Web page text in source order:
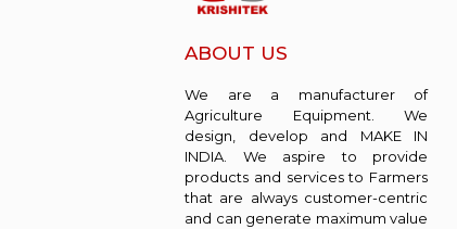
ABOUT US
We are a manufacturer of
Agriculture Equipment. We
design, develop and MAKE IN
INDIA. We aspire to provide
products and services to Farmers
that are always customer-centric
and can generate maximum value